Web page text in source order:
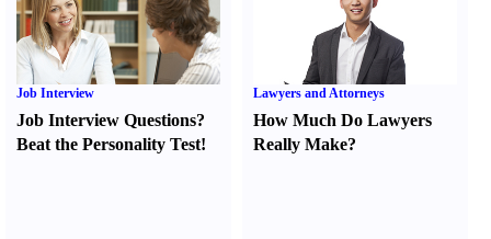
Job Interview
Job Interview Questions?
Beat the Personality Test!
Lawyers and Attorneys
How Much Do Lawyers
Really Make?